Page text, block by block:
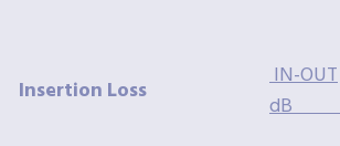
Insertion Loss IN-OUT
dB